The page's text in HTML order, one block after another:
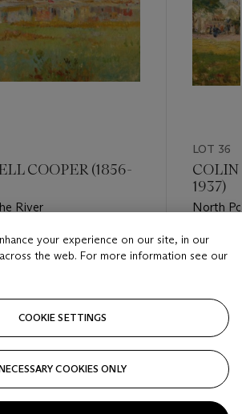
COOPER (1856-
River
LOT 36
COLIN
1937)
North
Estimate
USD
your experience on our site, in our
the web. For more information see our
COOKIE SETTINGS
COOKIES ONLY